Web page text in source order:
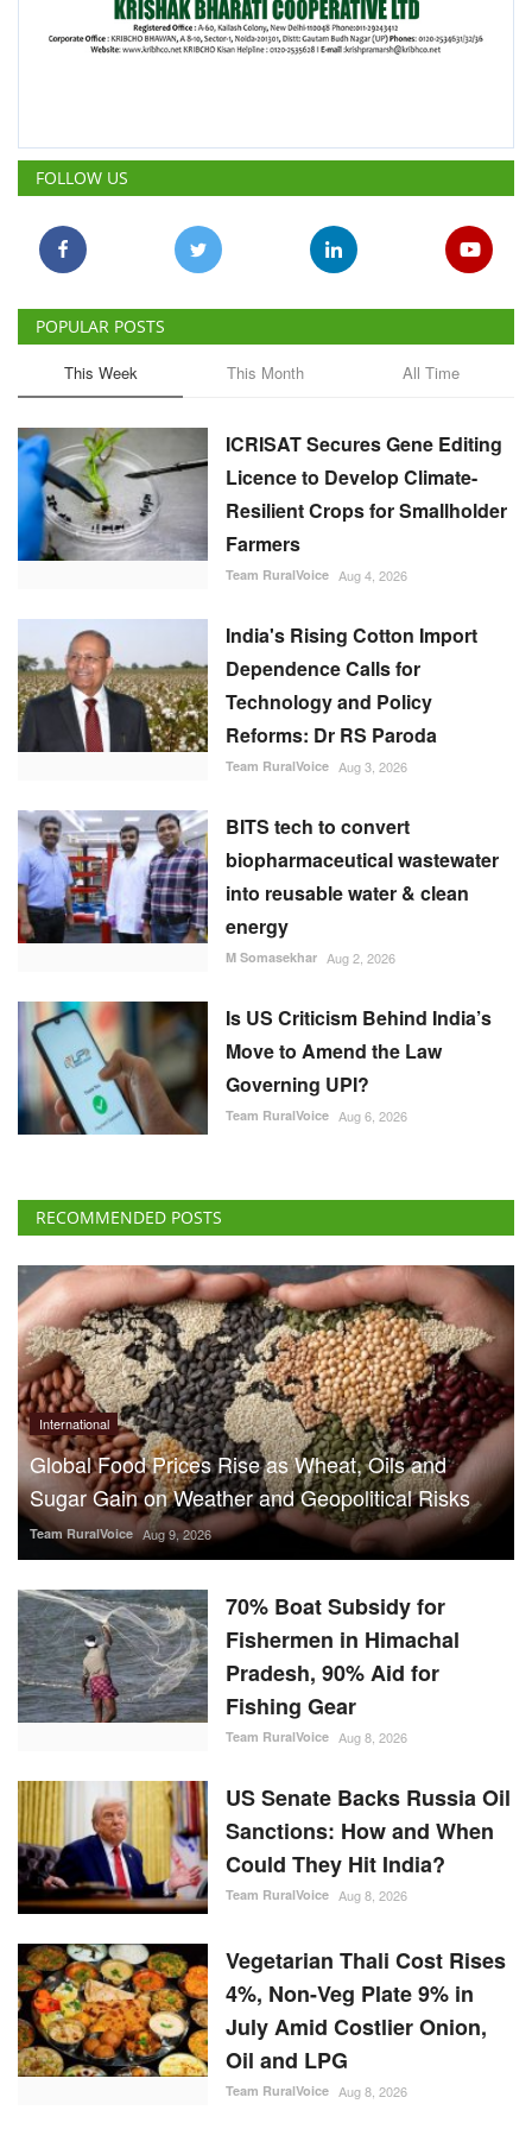
POPULAR POSTS
This Week This Month All Time
ICRISAT Secures Gene Editing
Farmers
India's Rising Cotton Import
Dependence Calls for
Technology and Policy
Reforms: Dr RS Paroda
BITS tech to convert
biopharmaceutical wastewater
into reusable water & clean
energy
Is US Criticism Behind India’s
Move to Amend the Law
Governing UPI?
Team RuralVoice
RECOMMENDED POSTS
Global Food Prices Rise as Wheat, Oils and
Sugar Gain on Weather and Geopolitical Risks
Team RuralVoice Aug 9, 2026
70% Boat Subsidy for
Fishermen in Himachal
Pradesh, 90% Aid for
Fishing Gear
Team RuralVoice Aug 8, 2026
US Senate Backs Russia Oil
Sanctions: How and When
Could They Hit India?
Team RuralVoice Aug 8, 2026
Vegetarian Thali Cost Rises
4%, Non-Veg Plate 9% in
July Amid Costlier Onion,
Oil and LPG
Parag Milk Foods to Double
Cheese Capacity to 120
MT/Day
Team RuralVoice Aug 8, 2026